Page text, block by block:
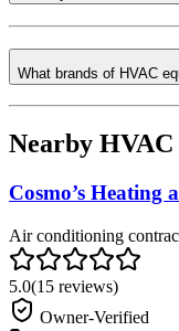
What brands of HVAC
Nearby
Cosmo’s
Air conditioning
5.0(15 reviews)
Owner-Verified